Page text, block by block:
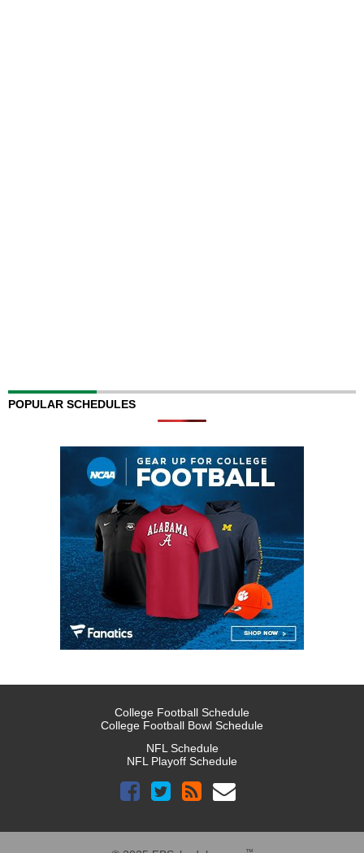
POPULAR SCHEDULES
College Football Schedule
College Football Bowl Schedule
NFL Schedule
NFL Playoff Schedule